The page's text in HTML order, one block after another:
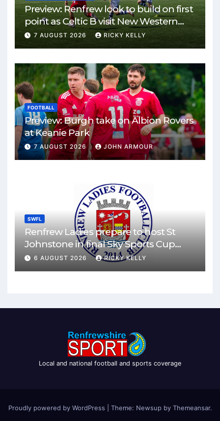
Preview: Renfrew look to build on first
point as Celtic B visit New Western
Park
7 AUGUST 2026 RICKY KELLY
FOOTBALL
Preview: Burgh take on Albion Rovers
at Keanie Park
7 AUGUST 2026 JOHN ARMOUR
SWFL
Renfrew Ladies prepare to host St
Johnstone in final Sky Sports Cup
match
6 AUGUST 2026 RICKY KELLY
Local and national football and sports coverage
Proudly powered by WordPress Theme: Newsup by Themeansar.